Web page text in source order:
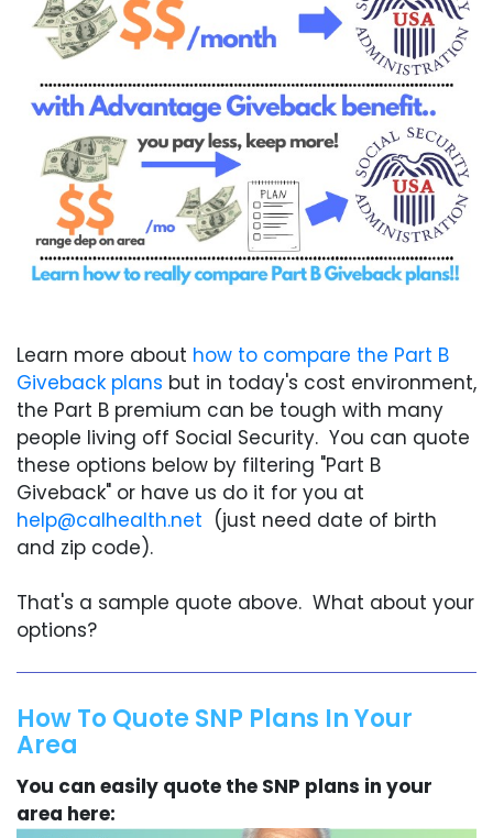
Learn more about how to compare the Part B
Giveback plans but in today's cost environment,
the Part B premium can be tough with many
people living off Social Security. You can quote
these options below by filtering "Part B
Giveback" or have us do it for you at
help@calhealth.net (just need date of birth
and zip code).
That's a sample quote above. What about your
options?
How To Quote SNP Plans In Your
Area
You can easily quote the SNP plans in your
area here: